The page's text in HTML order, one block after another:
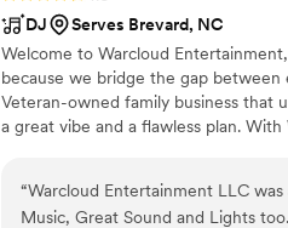
DJ
Serves Brevard, NC
Welcome to Warcloud
because we bridge the gap
Veteran-owned family business that
a great vibe and a flawless plan.
“Warcloud Entertainment LLC
Music, Great Sound and Lights